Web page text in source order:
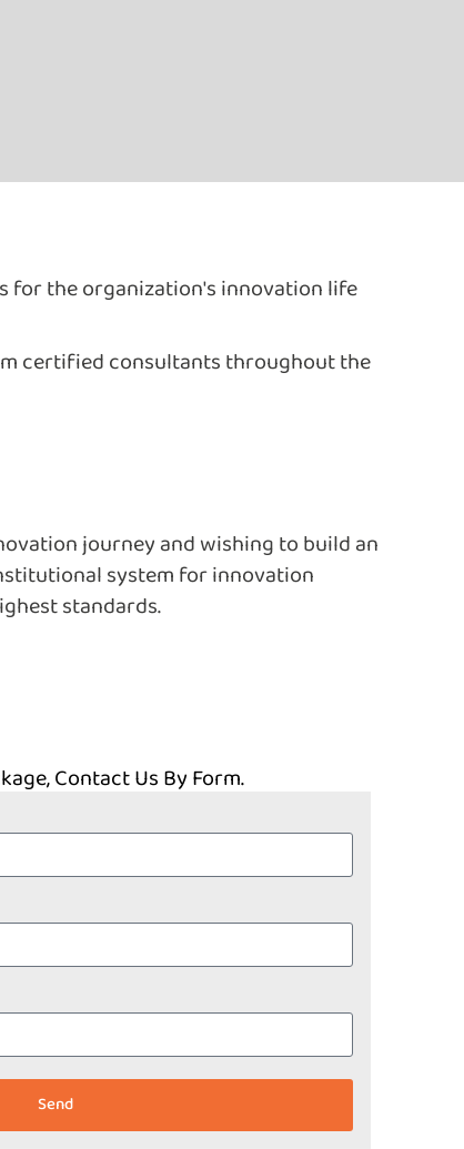
for the organization's innovation life
certified consultants throughout the
journey and wishing to build an
system for innovation
standards.
Contact Us By Form.
Send